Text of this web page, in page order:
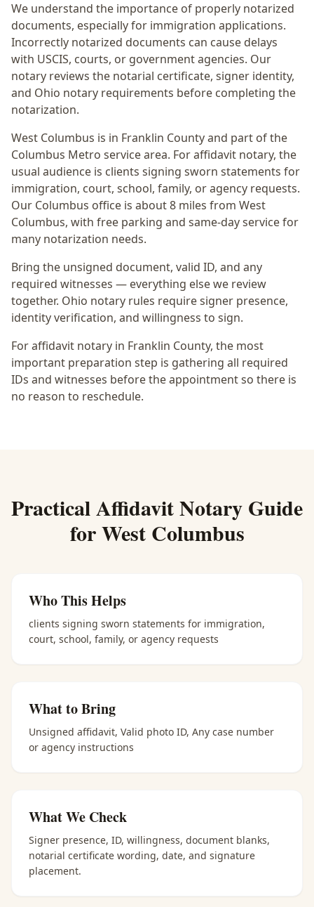
We understand the importance of properly notarized
documents, especially for immigration applications.
Incorrectly notarized documents can cause delays
with USCIS, courts, or government agencies. Our
notary reviews the notarial certificate, signer identity,
and Ohio notary requirements before completing the
notarization.
West Columbus is in Franklin County and part of the
Columbus Metro service area. Foraffidavit notary, the
usual audience is clients signing sworn statements for
immigration, court, school, family, or agency requests.
Our Columbus office is about 8 miles from West
Columbus, with free parking and same-day service for
many notarization needs.
Bring the unsigned document, valid ID, and any
required witnesses — everything else we review
together. Ohio notary rules require signer presence,
identity verification, and willingness to sign.
For affidavit notary in Franklin County, the most
important preparation step is gathering all required
IDs and witnesses before the appointment so there is
no reason to reschedule.
PracticalAffidavit Notary Guide
forWest Columbus
Who This Helps
clients signing sworn statements for immigration,
court, school, family, or agency requests
What to Bring
Unsigned affidavit, Valid photo ID, Any case number
or agency instructions
What We Check
Signer presence, ID, willingness, document blanks,
notarial certificate wording, date, and signature
placement.